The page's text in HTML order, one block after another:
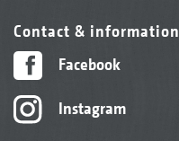
Contact & information
Facebook
Instagram